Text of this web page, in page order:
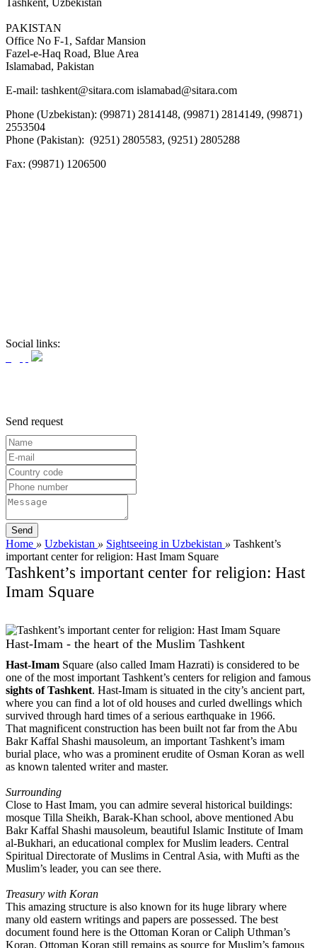
Tashkent, Uzbekistan
PAKISTAN
Office No F-1, Safdar Mansion
Fazel-e-Haq Road, Blue Area
Islamabad, Pakistan
E-mail: tashkent@sitara.com islamabad@sitara.com
Phone (Uzbekistan): (99871) 2814148, (99871) 2814149, (99871)
2553504
Phone (Pakistan): (9251) 2805583, (9251) 2805288
Fax: (99871) 1206500
Social links:
Send request
Home » Uzbekistan » Sightseeing in Uzbekistan » Tashkent’s
important center for religion: Hast Imam Square
Tashkent’s important center for religion: Hast
Imam Square
Hast-Imam - the heart of the Muslim Tashkent
Hast-Imam Square (also called Imam Hazrati) is considered to be
one of the most important Tashkent’s centers for religion and famous
sights of Tashkent. Hast-Imam is situated in the city’s ancient part,
where you can find a lot of old houses and curled dwellings which
survived through hard times of a serious earthquake in 1966.
That magnificent construction has been built not far from the Abu
Bakr Kaffal Shashi mausoleum, an important Tashkent’s imam
burial place, who was a prominent erudite of Osman Koran as well
as known talented writer and master.
Surrounding
Close to Hast Imam, you can admire several historical buildings:
mosque Tilla Sheikh, Barak-Khan school, above mentioned Abu
Bakr Kaffal Shashi mausoleum, beautiful Islamic Institute of Imam
al-Bukhari, an educational complex for Muslim leaders. Central
Spiritual Directorate of Muslims in Central Asia, with Mufti as the
Muslim’s leader, you can see there.
Treasury with Koran
This amazing structure is also known for its huge library where
many old eastern writings and papers are possessed. The best
document found here is the Ottoman Koran or Caliph Uthman’s
Koran. Ottoman Koran still remains as source for Muslim’s famous